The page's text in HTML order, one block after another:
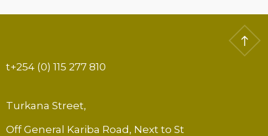
t+254 (0) 115 277 810
Turkana Street,
Off General Kariba Road, Next to St